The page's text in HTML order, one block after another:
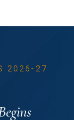
2026-27